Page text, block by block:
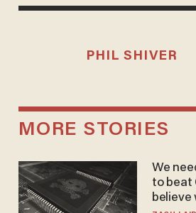
PHIL SHIVER
MORE STORIES
We
to beat
believe